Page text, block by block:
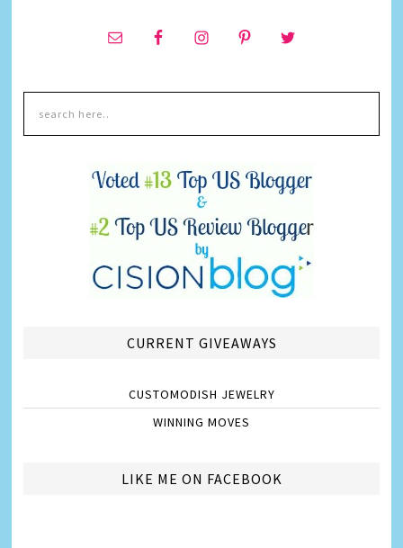
CURRENT GIVEAWAYS
CUSTOMODISH JEWELRY
WINNING MOVES
LIKE ME ON FACEBOOK